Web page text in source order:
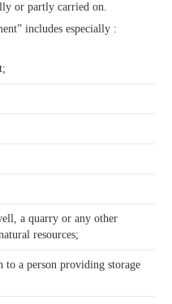
or partly carried on.
includes especially :
a quarry or any other
resources;
to a person providing storage